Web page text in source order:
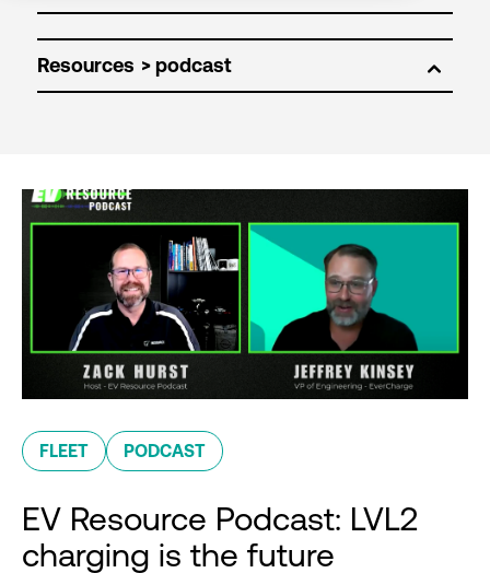
Resources
FLEET PODCAST
EV Resource Podcast: LVL2
charging is the future